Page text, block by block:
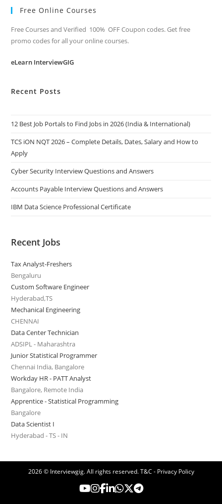
Free Online Courses
Free Courses and Verified 100% OFF Coupon codes. Get free
promo codes for all your online courses.
eLearn InterviewGIG
Recent Posts
12 Best Job Portals to Find Jobs in 2026 (India & International)
TCS iON NQT 2026 – Complete Details, Dates, Salary and How to
Apply
Cyber Security Interview Questions and Answers
Accounts Payable Interview Questions and Answers
IBM Data Science Professional Certificate
Recent Jobs
Tax Analyst-Freshers
Bengaluru
Custom Software Engineer
Hyderabad,TS
Mechanical Engineering
CHENNAI
Data Center Technician
ADSIPL - Maharashtra
Junior Statistical Programmer
Chennai India, Bangalore
Workday HR - PATT Analyst
Bangalore, Remote India
Apprentice - Statistical Programming
Bangalore
Data Scientist I
Hyderabad - TS - IN
2026 © Interviewgig. All rights reserved.T&C - Privacy Policy